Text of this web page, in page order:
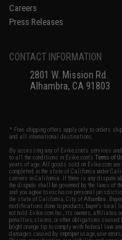
Careers
Press Releases
CONTACT INFORMATION
2801 W. Mission Rd.
Alhambra, CA 91803
* Free shipping offers apply only to orders
and all international destinations.
By accessing any of Evike.com's services
to all the conditions in Evike.com'sTerms of
years of age. All goods sold on Evike.com
completed in the state of California under
carriers in California. If there is any dispute
the dispute shall be governed by the laws of
and you agree to exclusive personal
the state of California, City of Alhambra.
modifications done to products, buyer's local
not hold Evike.com Inc., its owners, affiliates
penalties, claims, or other obligations
bright orange tip to comply with federal law
damages caused by improper usage, user